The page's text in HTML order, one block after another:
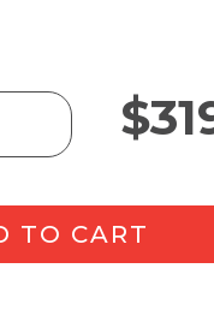
$
TO CART